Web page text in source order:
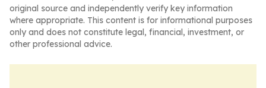
original source and independently verify key information
where appropriate. This content is for informational purposes
only and does not constitute legal, financial, investment, or
other professional advice.